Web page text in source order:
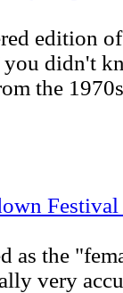
edition
didn't
the
as the
very